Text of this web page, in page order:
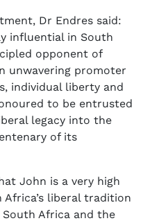
Dr Endres said:
influential in South
opponent of
unwavering promoter
individual liberty and
to be entrusted
legacy into the
of its
John is a very high
liberal tradition
Africa and the